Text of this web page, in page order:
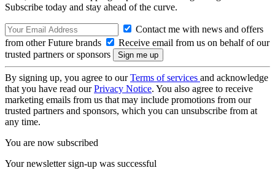
Subscribe today and stay ahead of the curve.
Contact me with news and offers
from other Future brands
Receive email from us on behalf of our
trusted partners or sponsors
By signing up, you agree to ourTerms of services and acknowledge
that you have read ourPrivacy Notice. You also agree to receive
marketing emails from us that may include promotions from our
trusted partners and sponsors, which you can unsubscribe from at
any time.
You are now subscribed
Your newsletter sign-up was successful